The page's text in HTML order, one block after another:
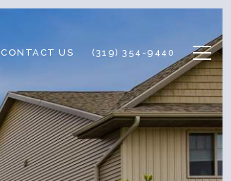
CONTACT US (319) 354-9440